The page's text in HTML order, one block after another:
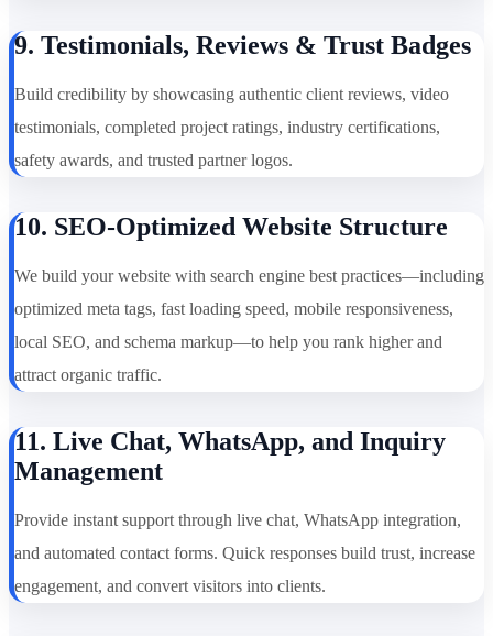
9. Testimonials, Reviews & Trust Badges
Build credibility by showcasing authentic client reviews, video
testimonials, completed project ratings, industry certifications,
safety awards, and trusted partner logos.
10. SEO-Optimized Website Structure
We build your website with search engine best practices—including
optimized meta tags, fast loading speed, mobile responsiveness,
local SEO, and schema markup—to help you rank higher and
attract organic traffic.
11. Live Chat, WhatsApp, and Inquiry
Management
Provide instant support through live chat, WhatsApp integration,
and automated contact forms. Quick responses build trust, increase
engagement, and convert visitors into clients.